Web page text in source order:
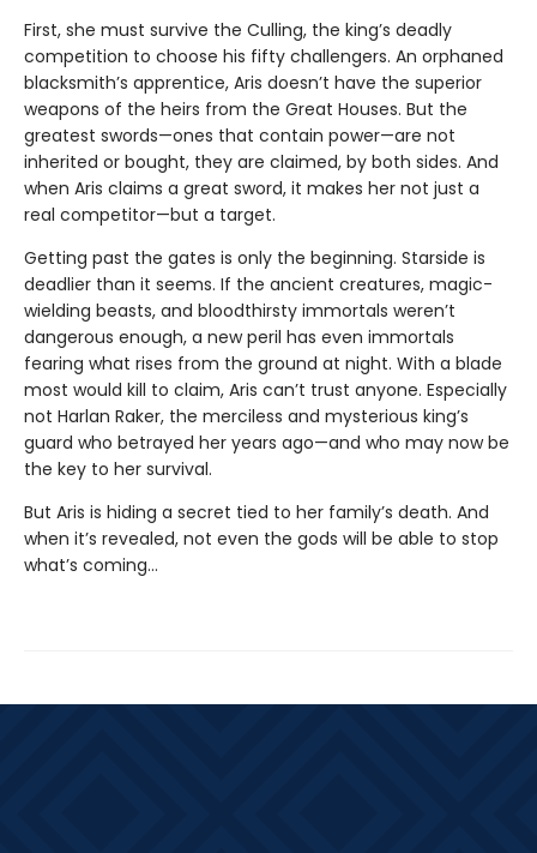
First, she must survive the Culling, the king’s deadly
competition to choose his fifty challengers. An orphaned
blacksmith’s apprentice, Aris doesn’t have the superior
weapons of the heirs from the Great Houses. But the
greatest swords—ones that contain power—are not
inherited or bought, they are claimed, by both sides. And
when Aris claims a great sword, it makes her not just a
real competitor—but a target.
Getting past the gates is only the beginning. Starside is
deadlier than it seems. If the ancient creatures, magic-
wielding beasts, and bloodthirsty immortals weren’t
dangerous enough, a new peril has even immortals
fearing what rises from the ground at night. With a blade
most would kill to claim, Aris can’t trust anyone. Especially
not Harlan Raker, the merciless and mysterious king’s
guard who betrayed her years ago—and who may now be
the key to her survival.
But Aris is hiding a secret tied to her family’s death. And
when it’s revealed, not even the gods will be able to stop
what’s coming…